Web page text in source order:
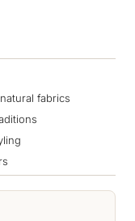
fabrics